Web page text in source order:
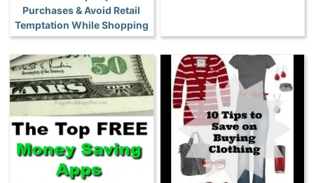
Purchases & Avoid Retail
Temptation While Shopping